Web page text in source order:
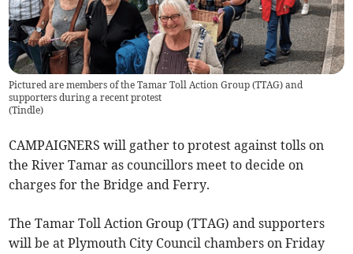
Pictured are members of the Tamar Toll Action Group (TTAG) and
supporters during a recent protest
(Tindle)
CAMPAIGNERS will gather to protest against tolls on
the River Tamar as councillors meet to decide on
charges for the Bridge and Ferry.
The Tamar Toll Action Group (TTAG) and supporters
will be at Plymouth City Council chambers on Friday